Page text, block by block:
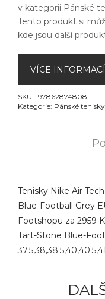
v kategorii Pánské
Tento produkt si
kde jsou další
VÍCE INFORMACÍ
SKU: 197862874808
Kategorie: Pánské
Tenisky Nike Air
Blue-Football Grey
Footshopu za 2959
Tart-Stone Blue-
37.5,38,38.5,40,40.5,41